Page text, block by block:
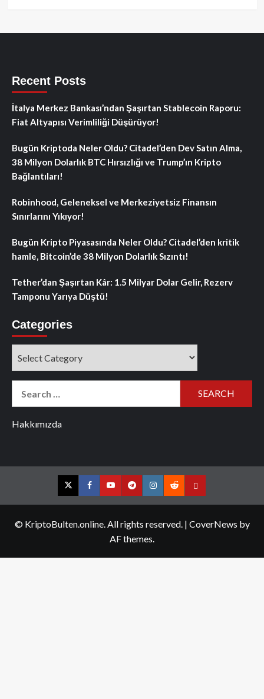
Recent Posts
İtalya Merkez Bankası’ndan Şaşırtan Stablecoin Raporu:
Fiat Altyapısı Verimliliği Düşürüyor!
Bugün Kriptoda Neler Oldu? Citadel’den Dev Satın Alma,
38 Milyon Dolarlık BTC Hırsızlığı ve Trump’ın Kripto
Bağlantıları!
Robinhood, Geleneksel ve Merkeziyetsiz Finansın
Sınırlarını Yıkıyor!
Bugün Kripto Piyasasında Neler Oldu? Citadel’den kritik
hamle, Bitcoin’de 38 Milyon Dolarlık Sızıntı!
Tether’dan Şaşırtan Kâr: 1.5 Milyar Dolar Gelir, Rezerv
Tamponu Yarıya Düştü!
Categories
Hakkımızda
TwitterFacebookYouTubeTelegramInstagram
RedditContact
© KriptoBulten.online. All rights reserved. | CoverNews by
AF themes.